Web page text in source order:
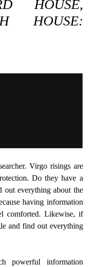
HOUSE,
HOUSE:
Virgo risings are
Do they have a
everything about the
having information
comforted. Likewise, if
and find out everything
powerful information